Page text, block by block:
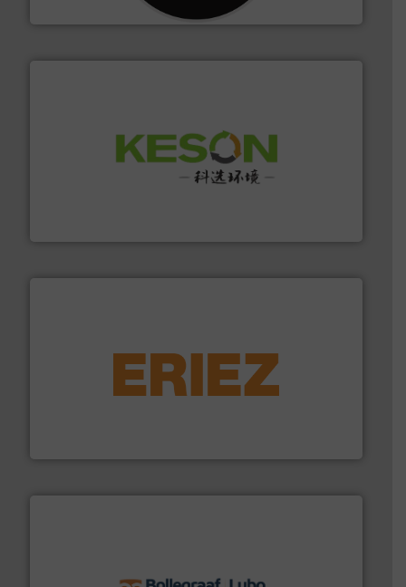
Solutions for Low-carbon and Recovery of Solid Waste.
feeding, screening, conveying and controlling
More info ➜